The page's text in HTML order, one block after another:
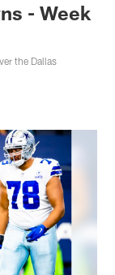
- Week
the Dallas